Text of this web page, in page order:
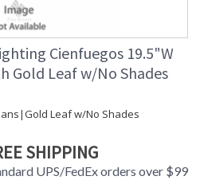
Cienfuegos 19.5"W
Gold Leaf w/No Shades
Leaf w/No Shades
SHIPPING
UPS/FedEx orders over $99